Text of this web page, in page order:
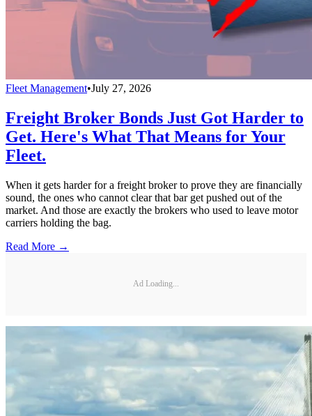
Fleet Management•July 27, 2026
Freight Broker Bonds Just Got Harder to
Get. Here's What That Means for Your
Fleet.
When it gets harder for a freight broker to prove they are financially
sound, the ones who cannot clear that bar get pushed out of the
market. And those are exactly the brokers who used to leave motor
carriers holding the bag.
Read More →
Ad Loading...